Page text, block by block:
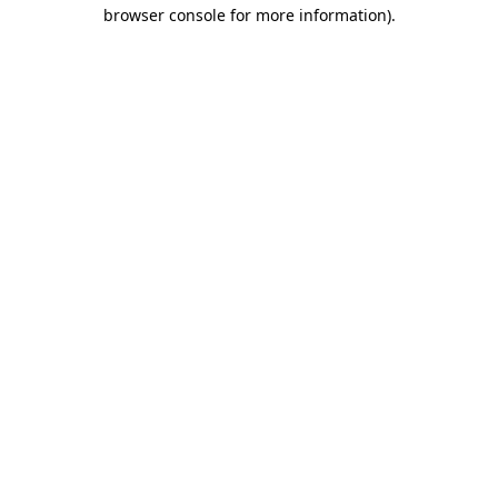
browser console for more information).